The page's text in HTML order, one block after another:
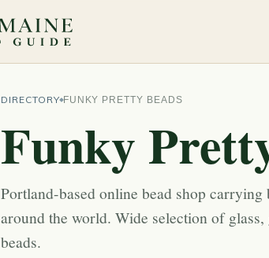
DIRECTORY FUNKY PRETTY BEADS
Funky
Portland-based online bead shop
around the world. Wide selection of
beads.